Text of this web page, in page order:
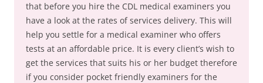
that before you hire the CDL medical examiners you
have a look at the rates of services delivery. This will
help you settle for a medical examiner who offers
tests at an affordable price. It is every client’s wish to
get the services that suits his or her budget therefore
if you consider pocket friendly examiners for the